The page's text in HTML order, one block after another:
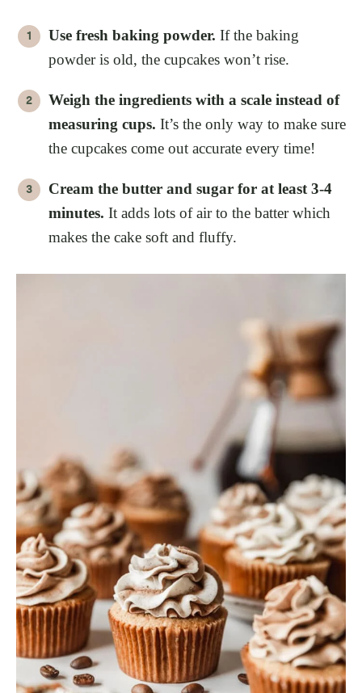
Use fresh baking powder. If the baking
powder is old, the cupcakes won’t rise.
Weigh the ingredients with a scale instead of
measuring cups. It’s the only way to make sure
the cupcakes come out accurate every time!
Cream the butter and sugar for at least 3-4
minutes. It adds lots of air to the batter which
makes the cake soft and fluffy.